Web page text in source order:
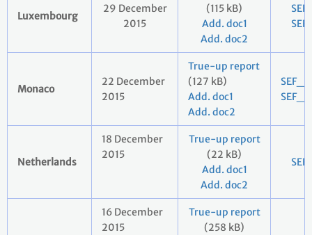
Luxembourg
29 December
2015
(115 kB)
Add. doc1
Add. doc2
Monaco
22 December
2015
True-up report
(127 kB)
Add. doc1
Add. doc2
Netherlands
18 December
2015
True-up report
(22 kB)
Add. doc1
Add. doc2
16 December
2015
True-up report
(258 kB)